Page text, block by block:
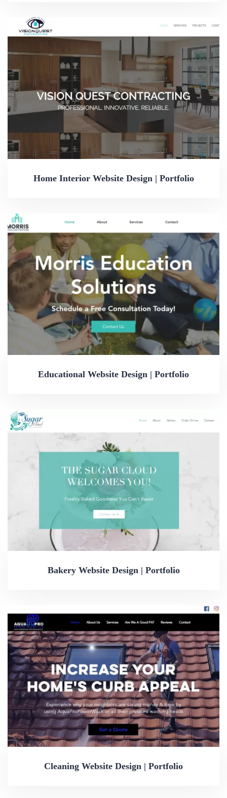
Home Interior Website Design | Portfolio
Educational Website Design | Portfolio
Bakery Website Design | Portfolio
Cleaning Website Design | Portfolio